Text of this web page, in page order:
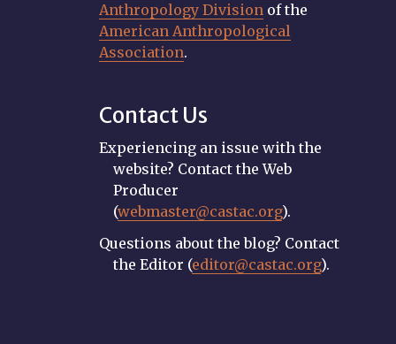
Anthropology Division of the
American Anthropological
Association.
Contact Us
Experiencing an issue with the
website? Contact the Web
Producer
(webmaster@castac.org).
Questions about the blog? Contact
the Editor (editor@castac.org).